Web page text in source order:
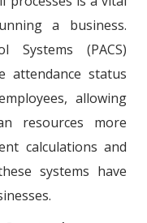
a business.
Systems (PACS)
attendance status
allowing
resources more
calculations and
systems have